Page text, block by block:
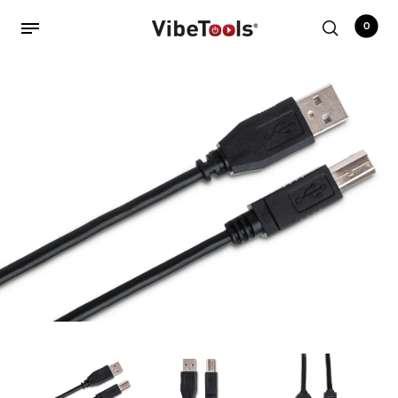
Amplifiers
Audio Interfaces
Audio Tech Books
Cables
Commercial Install
Controllers
0